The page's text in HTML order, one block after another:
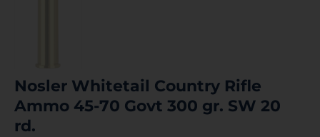
Nosler Whitetail Country Rifle
Ammo 45-70 Govt 300 gr. SW 20
rd.